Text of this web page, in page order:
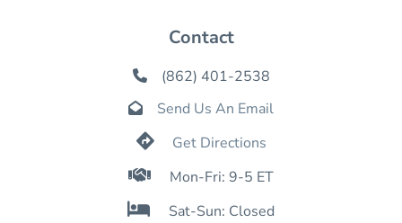
Contact
 (862) 401-2538
 Send Us An Email
 Get Directions
 Mon-Fri: 9-5 ET
 Sat-Sun: Closed